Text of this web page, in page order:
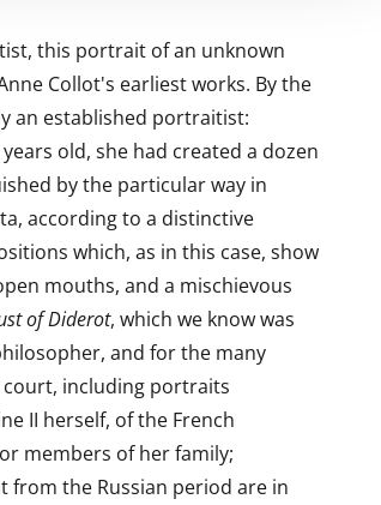
this portrait of an unknown
Collot's earliest works. By the
an established portraitist:
old, she had created a dozen
by the particular way in
according to a distinctive
which, as in this case, show
mouths, and a mischievous
of Diderot, which we know was
and for the many
including portraits
II herself, of the French
members of her family;
from the Russian period are in